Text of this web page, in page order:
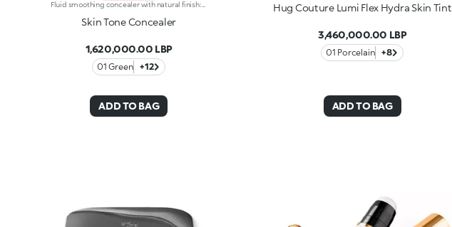
Skin Tone Concealer
1,620,000.00 LBP
01 Green +12
ADD TO BAG
Hug Couture Lumi Flex Hydra Skin Tint
3,460,000.00 LBP
01 Porcelain +8
ADD TO BAG